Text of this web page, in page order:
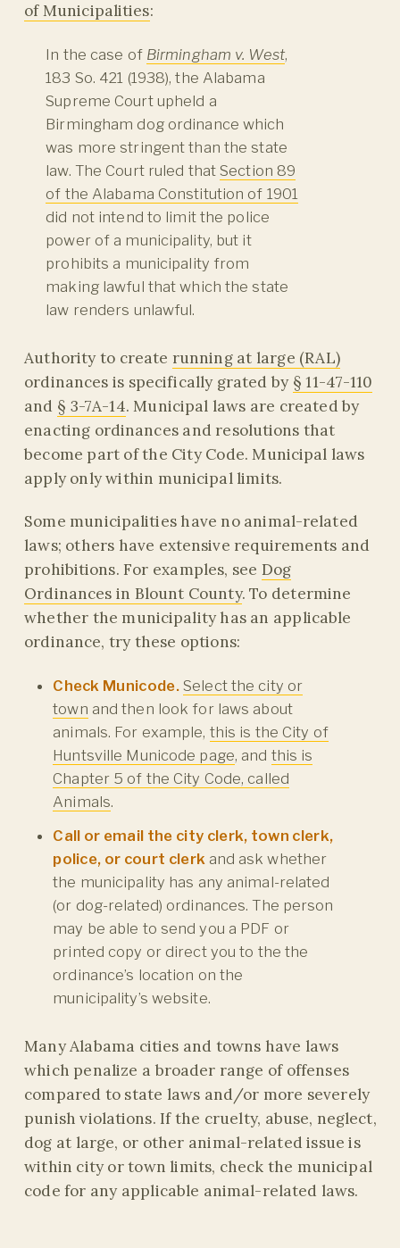
of Municipalities:
In the case of Birmingham v. West,
183 So. 421 (1938), the Alabama
Supreme Court upheld a
Birmingham dog ordinance which
was more stringent than the state
law. The Court ruled thatSection 89
of the Alabama Constitution of 1901
did not intend to limit the police
power of a municipality, but it
prohibits a municipality from
making lawful that which the state
law renders unlawful.
Authority to create running at large (RAL)
ordinances is specifically grated by § 11-47-110
and § 3-7A-14. Municipal laws are created by
enacting ordinances and resolutions that
become part of the City Code. Municipal laws
apply only within municipal limits.
Some municipalities have no animal-related
laws; others have extensive requirements and
prohibitions. For examples, see Dog
Ordinances in Blount County. To determine
whether the municipality has an applicable
ordinance, try these options:
Check Municode. Select the city or
town and then look for laws about
animals. For example, this is the City of
Huntsville Municode page, and this is
Chapter 5 of the City Code, called
Animals.
Call or email the city clerk, town clerk,
police, or court clerk and ask whether
the municipality has any animal-related
(or dog-related) ordinances. The person
may be able to send you a PDF or
printed copy or direct you to the the
ordinance’s location on the
municipality’s website.
Many Alabama cities and towns have laws
which penalize a broader range of offenses
compared to state laws and/or more severely
punish violations. If the cruelty, abuse, neglect,
dog at large, or other animal-related issue is
within city or town limits, check the municipal
code for any applicable animal-related laws.